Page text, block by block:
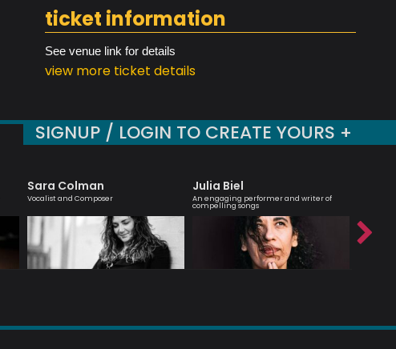
ticket information
See venue link for details
view more ticket details
SIGNUP / LOGIN TO CREATE YOURS +
Sara Colman
Vocalist and Composer
Julia Biel
An engaging performer and writer of
compelling songs